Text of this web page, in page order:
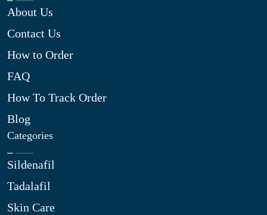
About Us
Contact Us
How to Order
FAQ
How To Track Order
Blog
Categories
Sildenafil
Tadalafil
Skin Care